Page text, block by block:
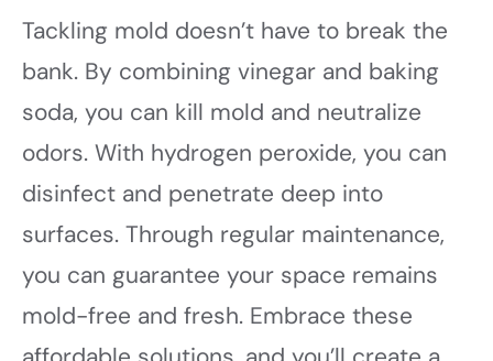
Tackling mold doesn’t have to break the
bank. By combining vinegar and baking
soda, you can kill mold and neutralize
odors. With hydrogen peroxide, you can
disinfect and penetrate deep into
surfaces. Through regular maintenance,
you can guarantee your space remains
mold-free and fresh. Embrace these